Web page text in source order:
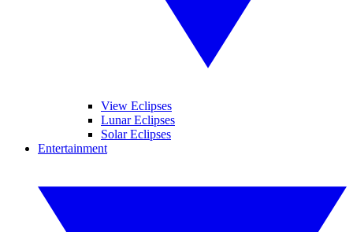
View Eclipses
Lunar Eclipses
Solar Eclipses
Entertainment